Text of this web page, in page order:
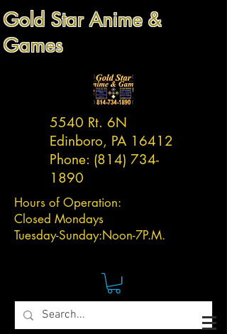
Gold Star Anime &
Games
5540 Rt. 6N
Edinboro, PA 16412
Phone: (814) 734-
1890
Hours of Operation:
Closed Mondays
Tuesday-Sunday:Noon-7P.M.